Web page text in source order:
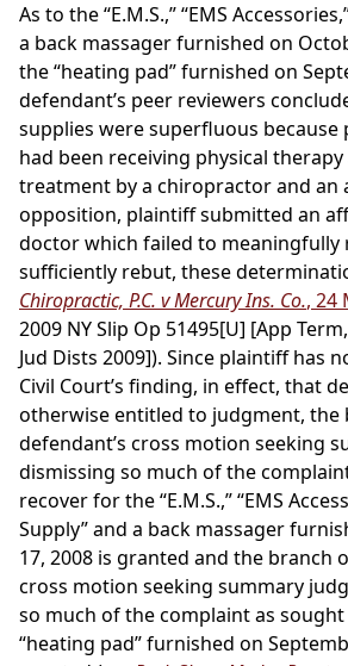
As to the “E.M.S.,” “EMS
a back massager furnished on
the “heating pad” furnished on
defendant’s peer reviewers
supplies were superfluous because
had been receiving physical therapy
treatment by a chiropractor and an
opposition, plaintiff submitted an
doctor which failed to meaningfully
sufficiently rebut, these
Chiropractic, P.C. v Mercury Ins. Co., 24
2009 NY Slip Op 51495[U] [App
Jud Dists 2009]). Since plaintiff has
Civil Court’s finding, in effect, that
otherwise entitled to judgment, the
defendant’s cross motion seeking
dismissing so much of the
recover for the “E.M.S.,” “EMS
Supply” and a back massager
17, 2008 is granted and the branch
cross motion seeking summary
so much of the complaint as
“heating pad” furnished on